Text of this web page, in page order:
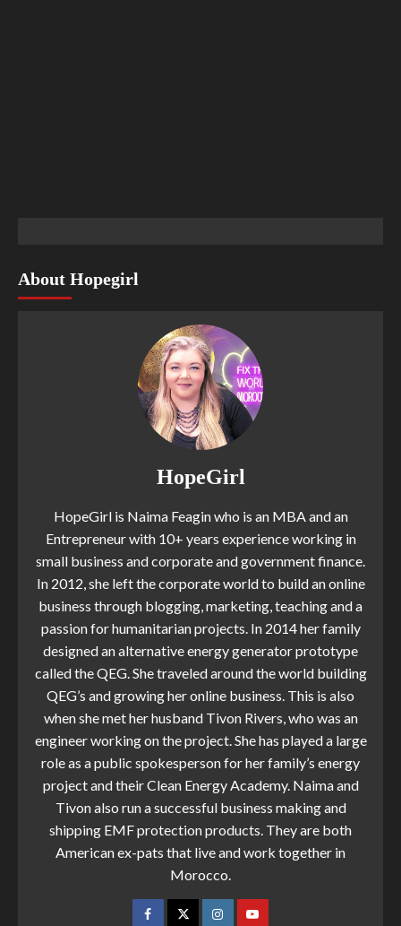
About Hopegirl
HopeGirl
HopeGirl is Naima Feagin who is an MBA and an
Entrepreneur with 10+ years experience working in
small business and corporate and government finance.
In 2012, she left the corporate world to build an online
business through blogging, marketing, teaching and a
passion for humanitarian projects. In 2014 her family
designed an alternative energy generator prototype
called the QEG. She traveled around the world building
QEG’s and growing her online business. This is also
when she met her husband Tivon Rivers, who was an
engineer working on the project. She has played a large
role as a public spokesperson for her family’s energy
project and their Clean Energy Academy. Naima and
Tivon also run a successful business making and
shipping EMF protection products. They are both
American ex-pats that live and work together in
Morocco.